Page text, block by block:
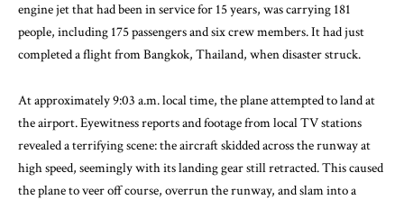
engine jet that had been in service for 15 years, was carrying 181
people, including 175 passengers and six crew members. It had just
completed a flight from Bangkok, Thailand, when disaster struck.
At approximately 9:03 a.m. local time, the plane attempted to land at
the airport. Eyewitness reports and footage from local TV stations
revealed a terrifying scene: the aircraft skidded across the runway at
high speed, seemingly with its landing gear still retracted. This caused
the plane to veer off course, overrun the runway, and slam into a